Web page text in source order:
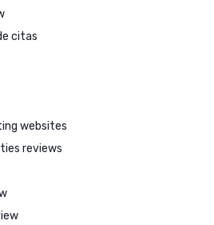
citas
websites
reviews